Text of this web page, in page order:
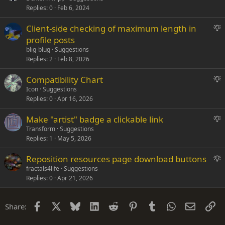
g
e
o
Replies 0 Feb 6, 2024
S
e
s
o
Client-side checking of maximum length in
profile posts
blig-blug Suggestions
Replies 2 Feb 8, 2026
S
g
e
Compatibility Chart
Icon Suggestions
Replies 0 Apr 16, 2026
S
g
e
Make "artist" badge a clickable link
Transform Suggestions
Replies 1 May 5, 2026
S
g
Reposition resources page download buttons
fractals4life Suggestions
Replies 0 Apr 21, 2026
Share: Facebook Bluesky LinkedIn
Reddit PinterestTumblrWhatsApp
Email